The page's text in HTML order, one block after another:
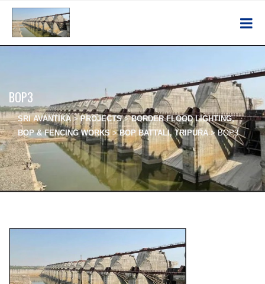
BOP3
SRI AVANTIKA>PROJECTS>BORDER FLOOD LIGHTING,
BOP & FENCING WORKS>BOP BATTALI, TRIPURA>BOP3